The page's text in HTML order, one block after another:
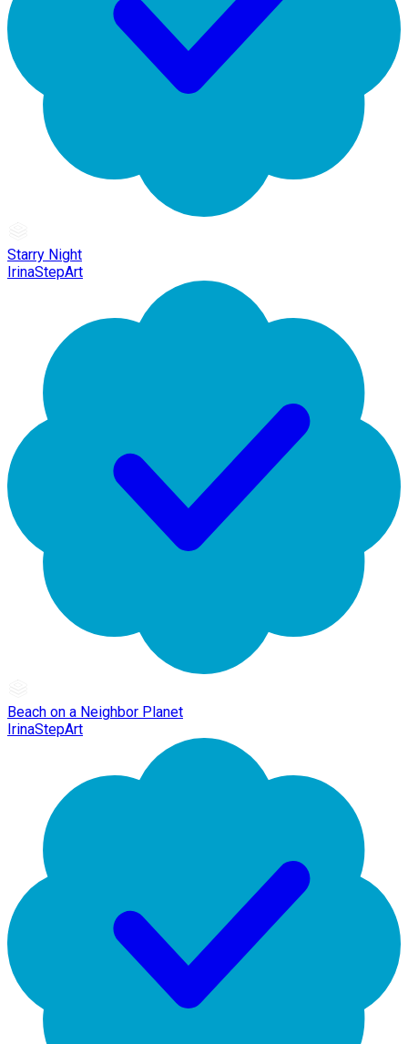
Starry Night
IrinaStepArt
Beach on a Neighbor Planet
IrinaStepArt